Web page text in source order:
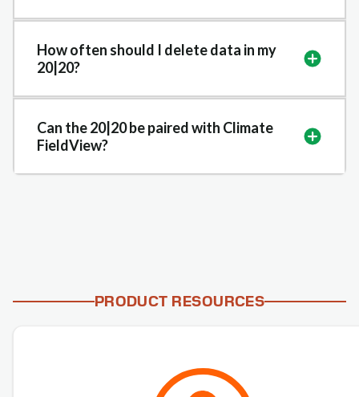
How often should I delete data in my
20|20?
Can the 20|20 be paired with Climate
FieldView?
PRODUCT RESOURCES